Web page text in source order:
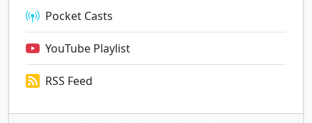
Pocket Casts
YouTube Playlist
RSS Feed